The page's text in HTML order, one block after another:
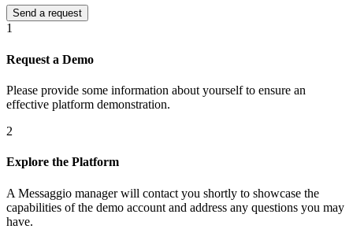
1
Request a Demo
Please provide some information about yourself to ensure an
effective platform demonstration.
2
Explore the Platform
A Messaggio manager will contact you shortly to showcase the
capabilities of the demo account and address any questions you may
have.